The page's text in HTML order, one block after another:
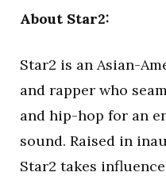
About Star2:
Star2 is an Asian-
and rapper who
and hip-hop for an
sound. Raised in
Star2 takes